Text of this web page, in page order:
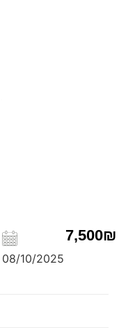
08/10/2025
7,500₪